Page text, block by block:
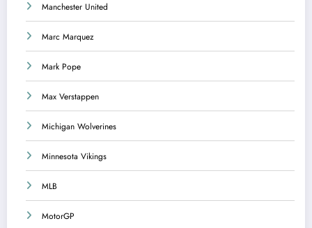
Manchester United
Marc Marquez
Mark Pope
Max Verstappen
Michigan Wolverines
Minnesota Vikings
MLB
MotorGP